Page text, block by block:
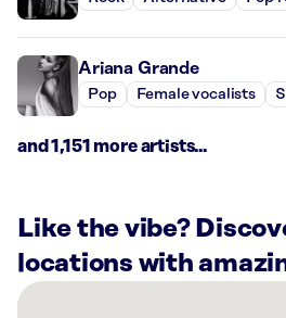
Ariana Grande
Pop Female vocalists
and 1,151 more artists...
Like the vibe?
locations with
There